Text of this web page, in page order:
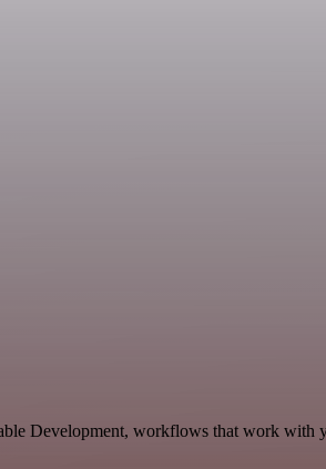
Development, workflows that work with